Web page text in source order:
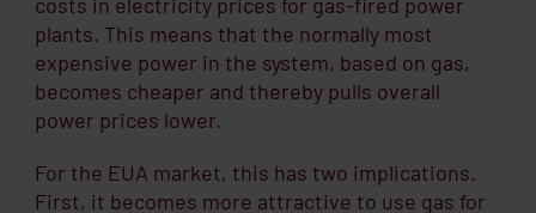
plants. This means that the normally most
expensive power in the system, based on gas,
becomes cheaper and thereby pulls overall
power prices lower.
For the EUA market, this has two implications.
First, it becomes more attractive to use gas for